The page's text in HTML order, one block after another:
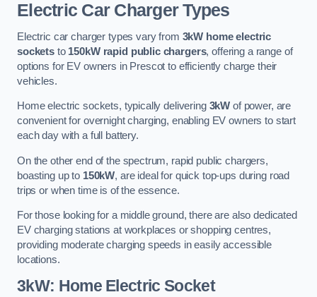
Electric Car Charger Types
Electric car charger types vary from 3kW home electric
socketsto 150kW rapid public chargers, offering a range of
options for EV owners in Prescot to efficiently charge their
vehicles.
Home electric sockets, typically delivering 3kW of power, are
convenient for overnight charging, enabling EV owners to start
each day with a full battery.
On the other end of the spectrum, rapid public chargers,
boasting up to 150kW, are ideal for quick top-ups during road
trips or when time is of the essence.
For those looking for a middle ground, there are also dedicated
EV charging stations at workplaces or shopping centres,
providing moderate charging speeds in easily accessible
locations.
3kW: Home Electric Socket